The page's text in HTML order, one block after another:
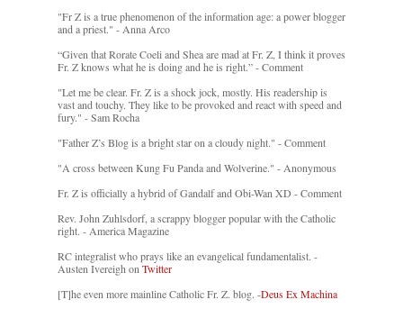
"Fr Z is a true phenomenon of the information age: a power blogger
and a priest." - Anna Arco
“Given that Rorate Coeli and Shea are mad at Fr. Z, I think it proves
Fr. Z knows what he is doing and he is right.” - Comment
"Let me be clear. Fr. Z is a shock jock, mostly. His readership is
vast and touchy. They like to be provoked and react with speed and
fury." - Sam Rocha
"Father Z’s Blog is a bright star on a cloudy night." - Comment
"A cross between Kung Fu Panda and Wolverine." - Anonymous
Fr. Z is officially a hybrid of Gandalf and Obi-Wan XD - Comment
Rev. John Zuhlsdorf, a scrappy blogger popular with the Catholic
right. - America Magazine
RC integralist who prays like an evangelical fundamentalist. -
Austen Ivereigh onTwitter
[T]he even more mainline Catholic Fr. Z. blog. -Deus Ex Machina